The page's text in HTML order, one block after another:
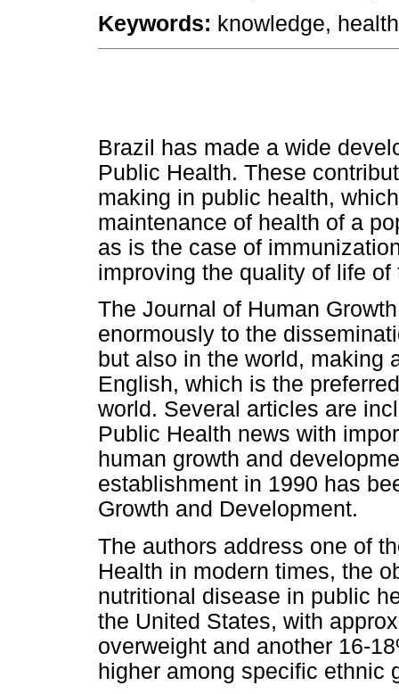
Keywords: knowledge,
Brazil has made a wide
Public Health. These
making in public health,
maintenance of health of a
as is the case of
improving the quality of life
The Journal of Human
enormously to the
but also in the world, making
English, which is the
world. Several articles are
Public Health news with
human growth and
establishment in 1990 has
Growth and Development.
The authors address one of
Health in modern times, the
nutritional disease in public
the United States, with
overweight and another 16-
higher among specific ethnic